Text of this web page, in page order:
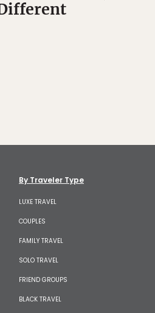
By Traveler Type
LUXE TRAVEL
COUPLES
FAMILY TRAVEL
SOLO TRAVEL
FRIEND GROUPS
BLACK TRAVEL